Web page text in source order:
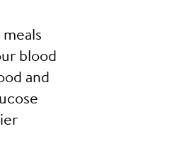
blood
and